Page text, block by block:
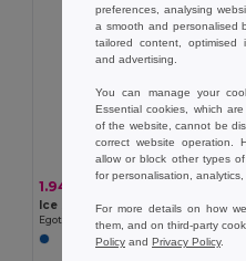
1.94 €
Ice scraper with glove
Egotier 98122
preferences, analysing
a smooth and personalised
tailored content, optimised
and advertising.
You can manage your
Essential cookies, which
of the website, cannot be
correct website operation.
allow or block other types
for personalisation, analytics,
For more details on how
them, and on third-party
Policy and Privacy Policy.